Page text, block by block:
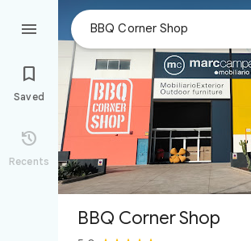


Saved

Recents
BBQ Corner Shop